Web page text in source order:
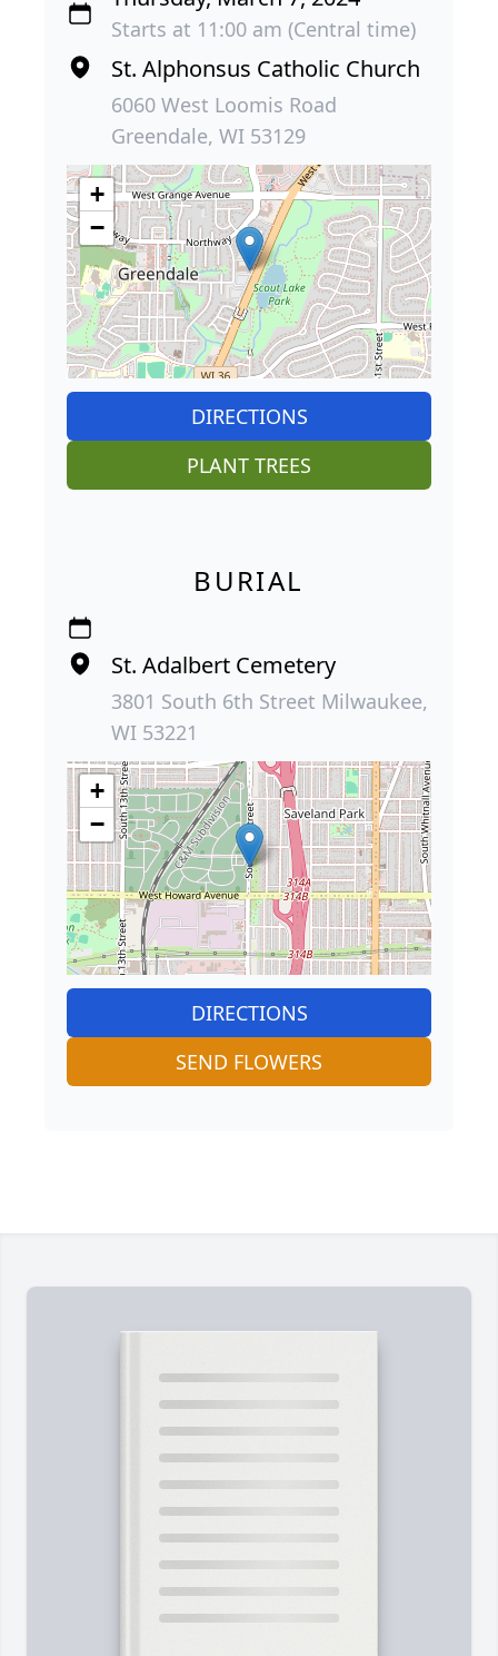
Starts at 11:00 am (Central time)
St. Alphonsus Catholic Church
6060 West Loomis Road
Greendale, WI 53129
+
−
DIRECTIONS
PLANT TREES
BURIAL
St. Adalbert Cemetery
3801 South 6th Street Milwaukee,
WI 53221
+
−
DIRECTIONS
SEND FLOWERS